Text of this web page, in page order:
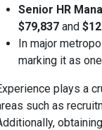
Senior HR
$79,837 and
In major
marking it as
plays a
such as